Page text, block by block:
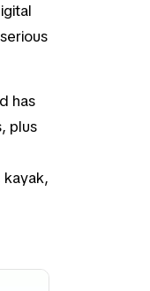
has
plus
kayak,